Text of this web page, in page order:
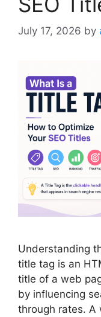
July 17, 2026 by
Understanding
title tag is an
title of a web
by influencing
through rates. A